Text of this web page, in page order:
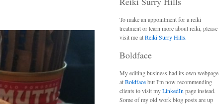
To make an appointment for a reiki
treatment or learn more about reiki, please
visit me atReiki Surry Hills.
Boldface
My editing business had its own webpage
atBoldfacebut I'm now recommending
clients to visit myLinkedIn page instead.
Some of my old work blog posts are up